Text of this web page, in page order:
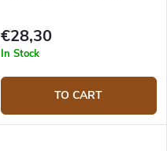
€28,30
In Stock
TO CART